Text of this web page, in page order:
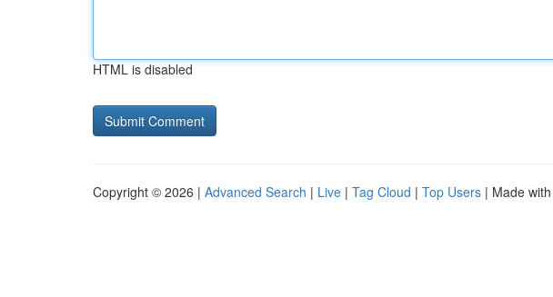
HTML is disabled
Copyright © 2026 | Advanced Search | Live | Tag Cloud | Top Users | Made with